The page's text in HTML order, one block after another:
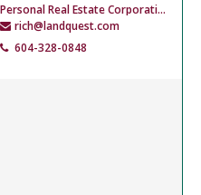
Personal Real Estate Corporation
rich@landquest.com
604-328-0848